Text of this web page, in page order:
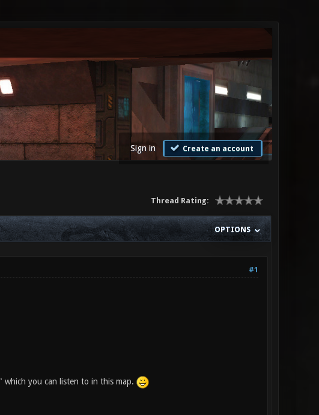
Sign in Create an account
Thread Rating:
OPTIONS
#1
you can listen to in this map.